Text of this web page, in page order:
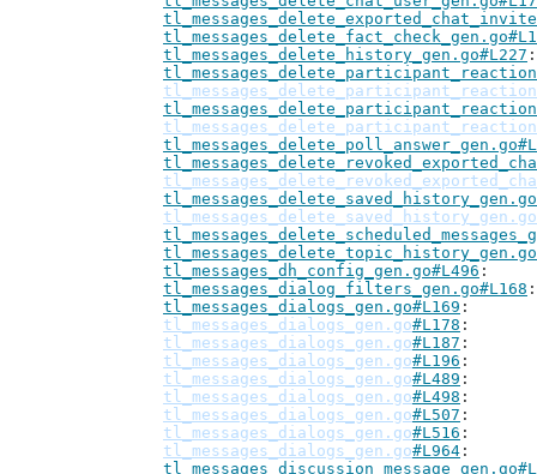
tl_messages_delete_history_gen.go#L227
tl_messages_delete_saved_history_gen.go
tl_messages_dh_config_gen.go#L496
tl_messages_dialog_filters_gen.go#L168
tl_messages_dialogs_gen.go#L169
tl_messages_dialogs_gen.go#L178
tl_messages_dialogs_gen.go#L187
tl_messages_dialogs_gen.go#L196
tl_messages_dialogs_gen.go#L489
tl_messages_dialogs_gen.go#L498
tl_messages_dialogs_gen.go#L507
tl_messages_dialogs_gen.go#L516
tl_messages_dialogs_gen.go#L964